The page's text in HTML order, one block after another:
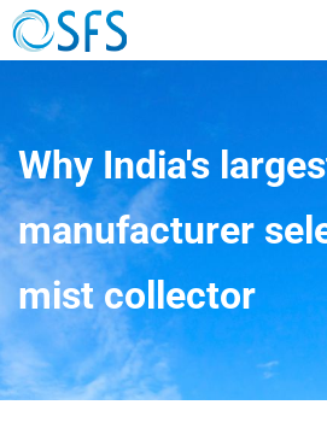
Why India's
manufacturer
mist collector